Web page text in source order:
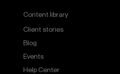
Content library
Client stories
Blog
Events
Help Center